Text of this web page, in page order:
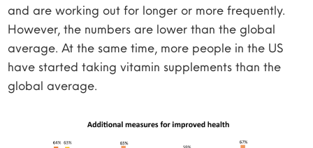
and are working out for longer or more frequently.
However, the numbers are lower than the global
average. At the same time, more people in the US
have started taking vitamin supplements than the
global average.